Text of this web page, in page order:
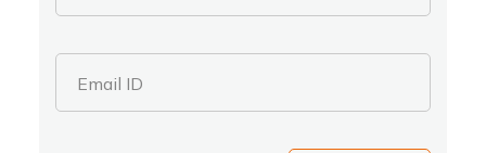
Email ID